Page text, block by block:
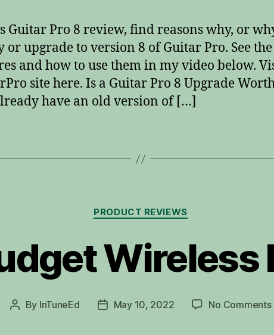
Guitar Pro 8 review, find reasons why, or
or upgrade to version 8 of Guitar Pro. See the
and how to use them in my video below.
site here. Is a Guitar Pro 8 Upgrade
have an old version of […]
Categories
PRODUCT REVIEWS
Wireless
Post
By InTuneEd
PostMay 10, 2022 No Comments